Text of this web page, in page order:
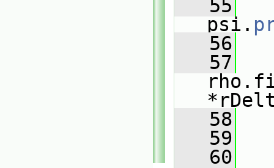
   55
psi.
   56
   57
   58
   59
   60